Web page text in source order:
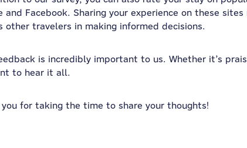
and Facebook. Sharing your experience on these
other travelers in making informed decisions.
is incredibly important to us. Whether it’s
to hear it all.
you for taking the time to share your thoughts!